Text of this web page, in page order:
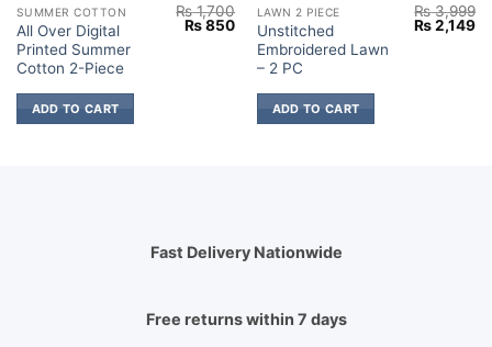
SUMMER COTTON
All Over Digital
Printed Summer
Cotton 2-Piece
₨1,700
Original
₨850Current
price
₨ 850.
ADD TO CART
LAWN 2 PIECE
Unstitched
Embroidered Lawn
– 2 PC
₨3,999
Original
price
₨2,149
ADD TO CART
850.
Fast Delivery Nationwide
Free returns within 7 days